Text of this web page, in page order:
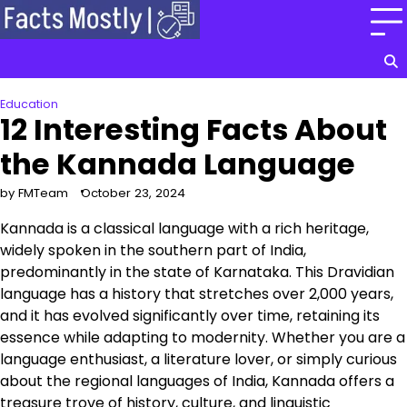
Skip
to
Education
12 Interesting Facts About
the Kannada Language
by FMTeam October 23, 2024
Kannada is a classical language with a rich heritage,
widely spoken in the southern part of India,
predominantly in the state of Karnataka. This Dravidian
language has a history that stretches over 2,000 years,
and it has evolved significantly over time, retaining its
essence while adapting to modernity. Whether you are a
language enthusiast, a literature lover, or simply curious
about the regional languages of India, Kannada offers a
treasure trove of history, culture, and linguistic